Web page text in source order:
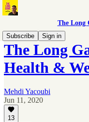
The Long
Subscribe
Sign in
The Long
Health &
Mehdi Yacoubi
Jun 11, 2020
13